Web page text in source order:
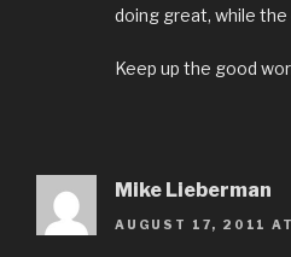
doing great, while
Keep up the good
Mike Lieberman
AUGUST 17, 2011